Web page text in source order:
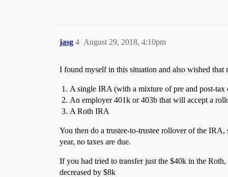
jasg August 29, 2018, 4:10pm
4
I found myself in this situation and also wished
A single IRA (with a mixture of pre and post-tax
An employer 401k or 403b that will accept a
A Roth IRA
You then do a trustee-to-trustee rollover of the
year, no taxes are due.
If you had tried to transfer just the $40k in the
decreased by $8k